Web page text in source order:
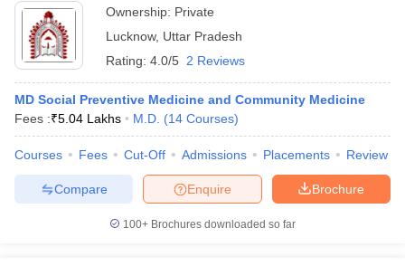
NEET PG Counselling
Ownership: Private
Lucknow, Uttar Pradesh
Rating: 4.0/5 2 Reviews
MD Social Preventive Medicine and Community Medicine
Fees :₹5.04 Lakhs M.D. (14 Courses)
Courses Fees Cut-Off Admissions Placements Review
Brochure
Enquire
Compare
100+ Brochures downloaded so far